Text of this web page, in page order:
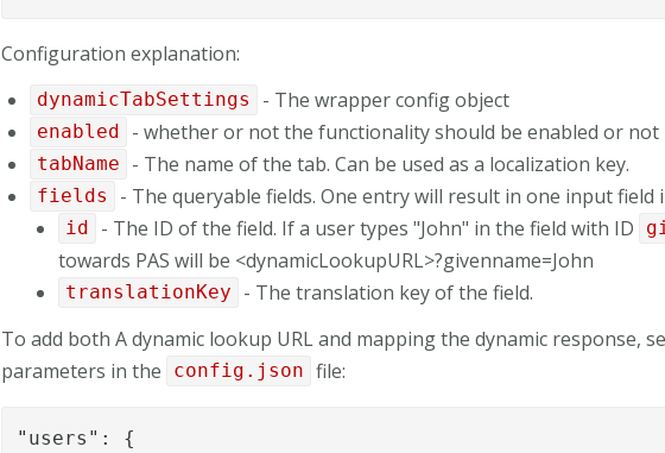
Configuration explanation:
dynamicTabSettings - The wrapper config object
enabled - whether or not the functionality should be enabled or not
tabName - The name of the tab. Can be used as a localization key.
fields - The queryable fields. One entry will result in one input field
id - The ID of the field. If a user types "John" in the field with ID
towards PAS will be <dynamicLookupURL>?givenname=John
translationKey
- The translation key of the field.
To add both A dynamic lookup URL and mapping the dynamic response,
parameters in the
config.json file:
"users": {